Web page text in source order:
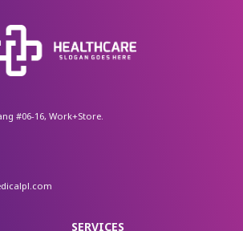
#06-16, Work+Store.
SERVICES